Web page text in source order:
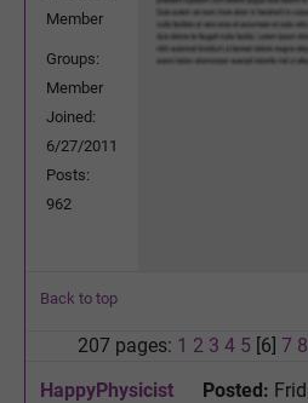
Member
Groups:
Member
Joined:
6/27/2011
Posts:
962
Back to top
207 pages: 1 2 3 4 5 [6] 7 8
HappyPhysicist
Posted: